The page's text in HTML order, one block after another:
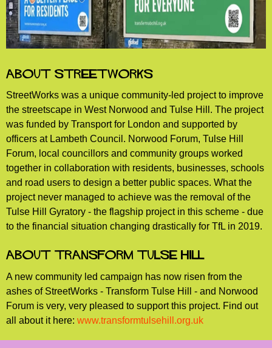
About StreetWorks
StreetWorks was a unique community-led project to improve
the streetscape in West Norwood and Tulse Hill. The project
was funded by Transport for London and supported by
officers at Lambeth Council. Norwood Forum, Tulse Hill
Forum, local councillors and community groups worked
together in collaboration with residents, businesses, schools
and road users to design a better public spaces. What the
project never managed to achieve was the removal of the
Tulse Hill Gyratory - the flagship project in this scheme - due
to the financial situation changing drastically for TfL in 2019.
About Transform Tulse Hill
A new community led campaign has now risen from the
ashes of StreetWorks - Transform Tulse Hill - and Norwood
Forum is very, very pleased to support this project. Find out
all about it here: www.transformtulsehill.org.uk